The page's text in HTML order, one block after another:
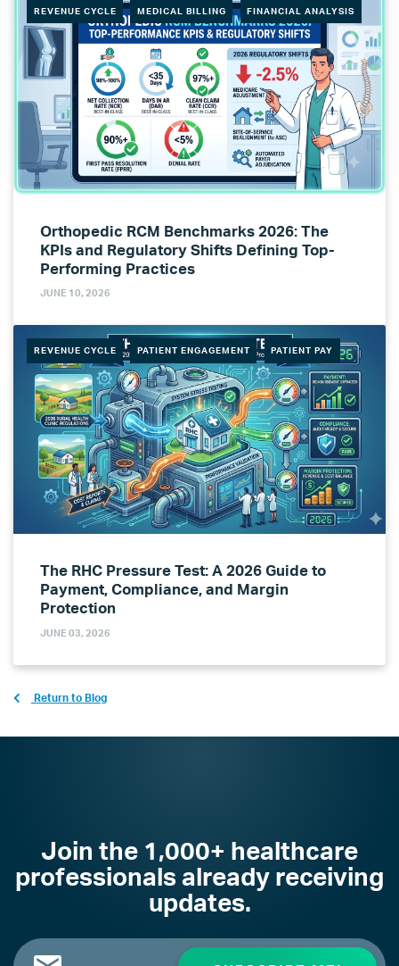
REVENUE CYCLE MEDICAL BILLING FINANCIAL ANALYSIS
Orthopedic RCM Benchmarks 2026: The
KPIs and Regulatory Shifts Defining Top-
Performing Practices
JUNE 10, 2026
REVENUE CYCLE PATIENT ENGAGEMENT PATIENT PAY
The RHC Pressure Test: A 2026 Guide to
Payment, Compliance, and Margin
Protection
JUNE 03, 2026
Return to Blog
Join the 1,000+ healthcare
professionals already receiving
updates.